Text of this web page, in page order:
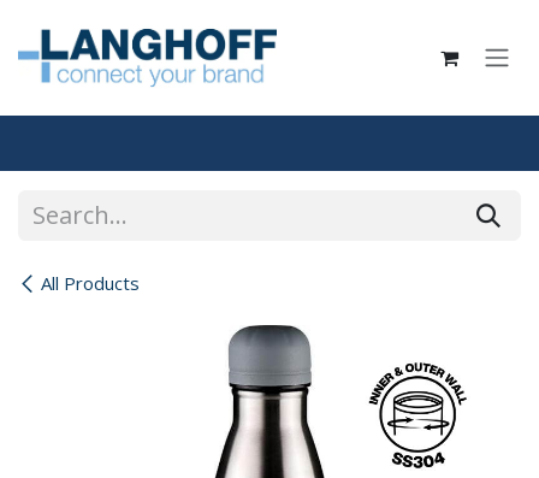
All Products